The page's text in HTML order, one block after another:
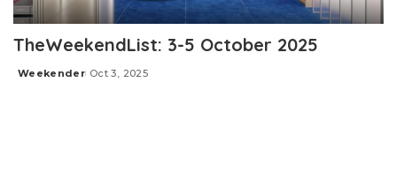
TheWeekendList: 3-5 October 2025
Posted
Weekender Oct 3, 2025